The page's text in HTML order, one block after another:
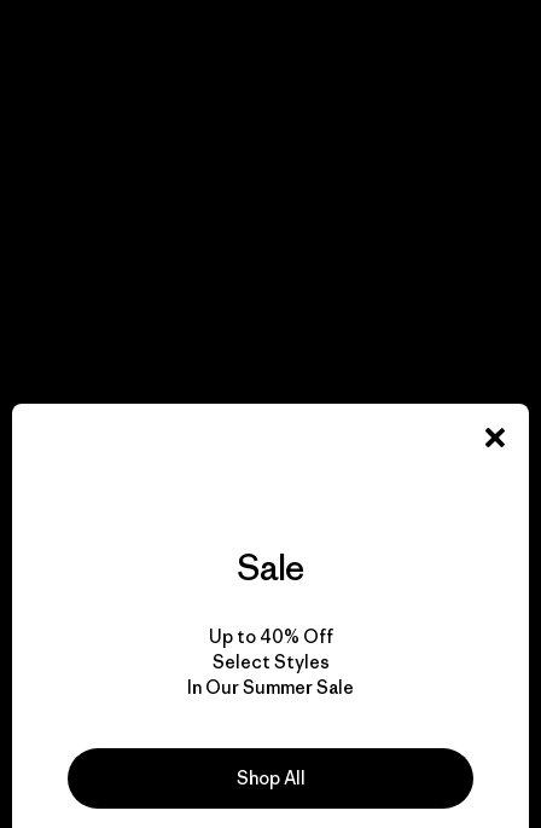
Sale
Up to 40% Off
Select Styles
In Our Summer Sale
Shop All